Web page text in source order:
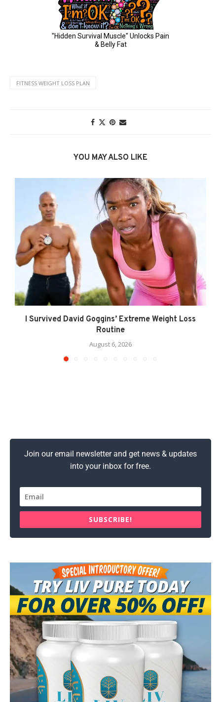
FITNESS WEIGHT LOSS PLAN
YOU MAY ALSO LIKE
I Survived David Goggins’ Extreme Weight Loss
Routine
August 6, 2026
Join our email newsletter and get news & updates
into your inbox for free.
SUBSCRIBE!